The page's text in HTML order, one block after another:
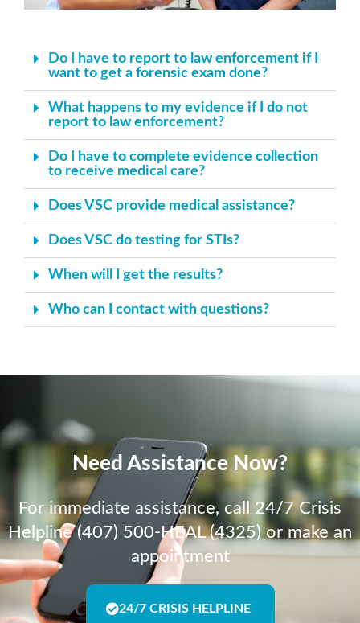
Do I have to report to law enforcement if I
want to get a forensic exam done?
What happens to my evidence if I do not
report to law enforcement?
Do I have to complete evidence collection
to receive medical care?
Does VSC provide medical assistance?
Does VSC do testing for STIs?
When will I get the results?
Who can I contact with questions?
Need Assistance Now?
For immediate assistance, call 24/7 Crisis
Helpline (407) 500-HEAL (4325) or make an
appointment
24/7 CRISIS HELPLINE